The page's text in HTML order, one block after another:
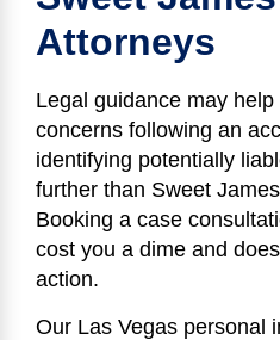
Attorneys
Legal guidance may help
concerns following an
identifying potentially
further than Sweet
Booking a case
cost you a dime and
action.
Our Las Vegas personal